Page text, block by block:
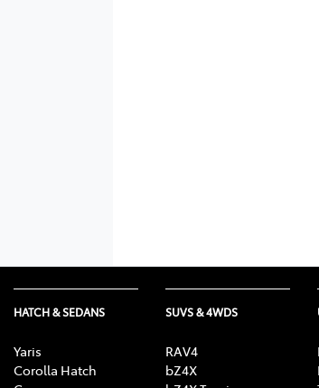
HATCH & SEDANS
Yaris
Corolla Hatch
SUVS & 4WDS
RAV4
bZ4X